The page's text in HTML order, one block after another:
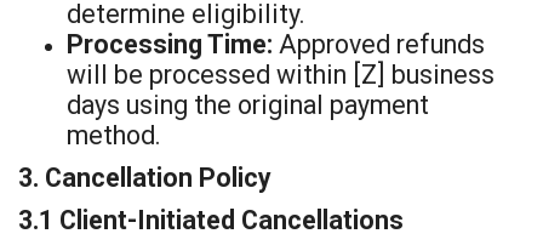
determine eligibility.
Processing Time: Approved refunds
will be processed within [Z] business
days using the original payment
method.
3. Cancellation Policy
3.1 Client-Initiated Cancellations